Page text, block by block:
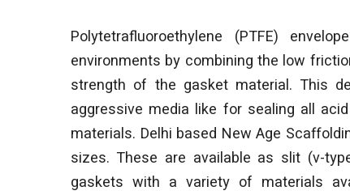
Polytetrafluoroethylene (PTFE)
environments by combining the low
strength of the gasket material. This
aggressive media like for sealing all
materials. Delhi based New Age
sizes. These are available as slit (v-
gaskets with a variety of materials